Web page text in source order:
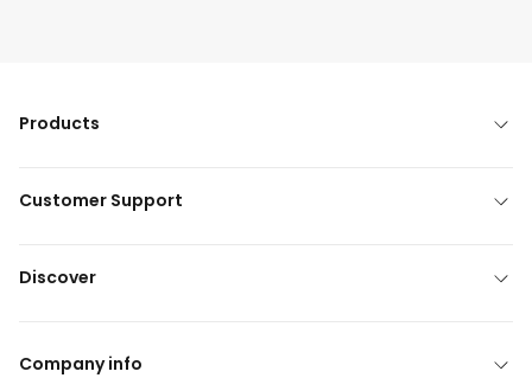
Products
Customer Support
Discover
Company info